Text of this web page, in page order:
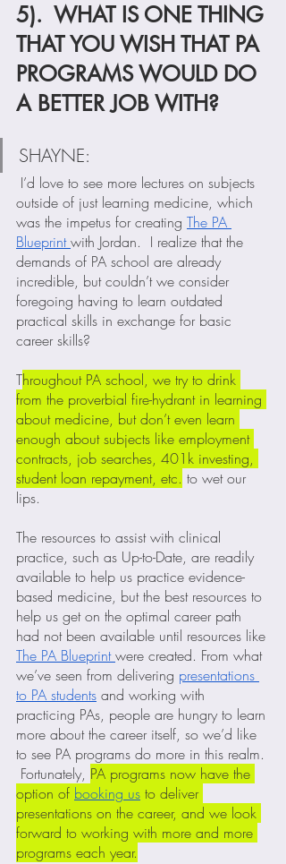
5).  WHAT IS ONE THING
THAT YOU WISH THAT PA
PROGRAMS WOULD DO
A BETTER JOB WITH?
SHAYNE:
outside of just learning medicine, which
was the impetus for creating The PA
Blueprint with Jordan.  I realize that the
demands of PA school are already
incredible, but couldn’t we consider
foregoing having to learn outdated
practical skills in exchange for basic
career skills?
Throughout PA school, we try to drink
from the proverbial fire-hydrant in learning
about medicine, but don’t even learn
enough about subjects like employment
contracts, job searches, 401k investing,
student loan repayment, etc. to wet our
lips.
The resources to assist with clinical
practice, such as Up-to-Date, are readily
available to help us practice evidence-
based medicine, but the best resources to
help us get on the optimal career path
had not been available until resources like
The PA Blueprint were created. From what
we’ve seen from delivering presentations
to PA students and working with
practicing PAs, people are hungry to learn
more about the career itself, so we’d like
to see PA programs do more in this realm.
Fortunately, PA programs now have the
option of booking us to deliver
presentations on the career, and we look
forward to working with more and more
programs each year.